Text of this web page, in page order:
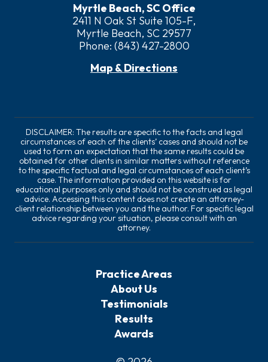
Myrtle Beach, SC Office
2411 N Oak St Suite 105-F,
Myrtle Beach, SC 29577
Phone: (843) 427-2800
Map & Directions
DISCLAIMER: The results are specific to the facts and legal
circumstances of each of the clients’ cases and should not be
used to form an expectation that the same results could be
obtained for other clients in similar matters without reference
to the specific factual and legal circumstances of each client’s
case. The information provided on this website is for
educational purposes only and should not be construed as legal
advice. Accessing this content does not create an attorney-
client relationship between you and the author. For specific legal
advice regarding your situation, please consult with an
attorney.
Practice Areas
About Us
Testimonials
Results
Awards